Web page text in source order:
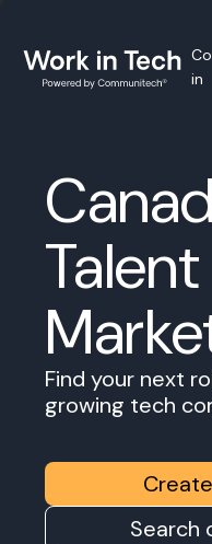
in
Talent
Find your next
growing tech
Search